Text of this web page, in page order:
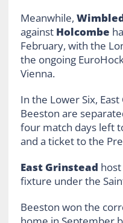
Meanwhile,
against Holcombe
February, with the
the ongoing
Vienna.
In the Lower Six,
Beeston are
four match days left
and a ticket to the
East Grinstead host
fixture under the
Beeston won the